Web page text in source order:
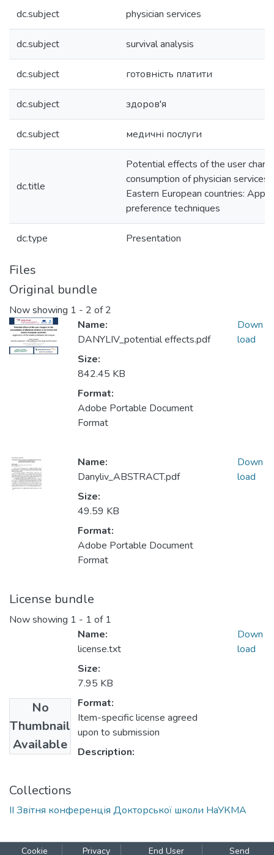
dc.subject physician services
dc.subject survival analysis
dc.subject готовність платити
dc.subject здоров'я
dc.subject медичні послуги
dc.title
Potential effects of the user
consumption of physician services
Eastern European countries:
preference techniques
dc.type Presentation
Files
Original bundle
Now showing 1 - 2 of 2
Name:
DANYLIV_potential effects.pdf
Size:
842.45 KB
Format:
Adobe Portable Document
Format
Down
load
Name:
Danyliv_ABSTRACT.pdf
Size:
49.59 KB
Format:
Adobe Portable Document
Format
Down
load
License bundle
Now showing 1 - 1 of 1
No
Thumbnail
Available
Name:
license.txt
Size:
7.95 KB
Format:
Item-specific license agreed
upon to submission
Description:
Down
load
Collections
ІІ Звітня конференція Докторської школи НаУКМА
Cookie Privacy End User Send